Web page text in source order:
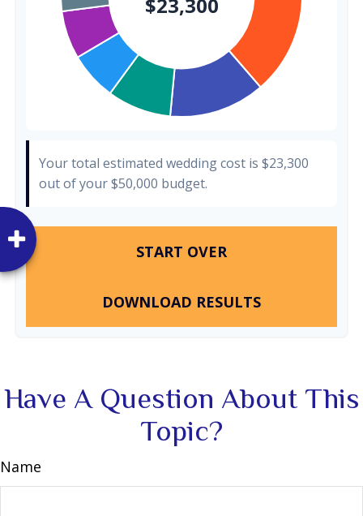
Your total estimated wedding cost is $23,300
out of your$50,000 budget.
START OVER
DOWNLOAD RESULTS
Have A Question About This
Topic?
Name